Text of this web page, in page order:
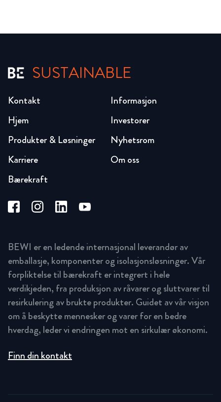
SUSTAINABLE
Hjem
Produkter & Løsninger
Karriere
Bærekraft
Investorer
Nyhetsrom
Om oss
Kontakt Informasjon
BEWI er en ledende internasjonal leverandør av
emballasje, komponenter og isolasjonsløsninger. Vår
forpliktelse til bærekraft er integrert i hele
verdikjeden, fra produksjon av råvarer og sluttvarer til
resirkulering av brukte produkter. Guidet av vår visjon
om å beskytte mennesker og varer for en bedre
hverdag, leder vi endringen mot en sirkulær økonomi.
Finn din kontakt